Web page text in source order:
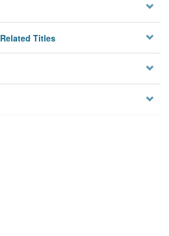
Titles